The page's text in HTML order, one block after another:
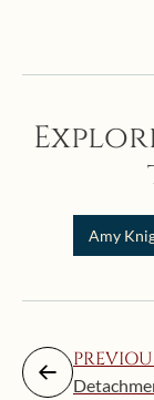
Amy